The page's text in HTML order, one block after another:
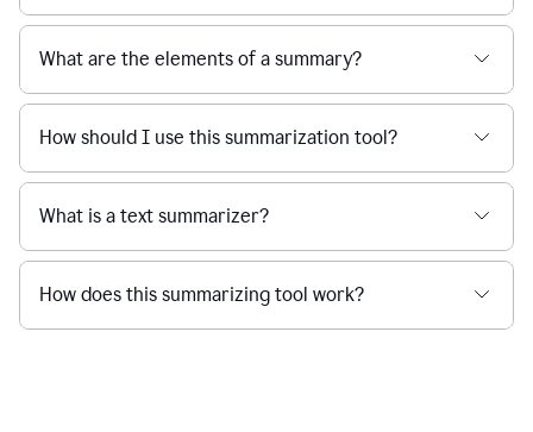
What are the elements of a summary?
How should I use this summarization tool?
What is a text summarizer?
How does this summarizing tool work?